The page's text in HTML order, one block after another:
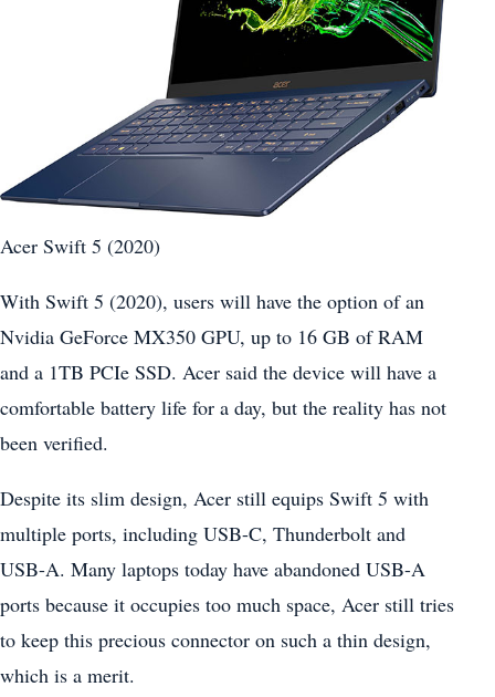
Acer Swift 5 (2020)
With Swift 5 (2020), users will have the option of an
Nvidia GeForce MX350 GPU, up to 16 GB of RAM
and a 1TB PCIe SSD. Acer said the device will have a
comfortable battery life for a day, but the reality has not
been verified.
Despite its slim design, Acer still equips Swift 5 with
multiple ports, including USB-C, Thunderbolt and
USB-A. Many laptops today have abandoned USB-A
ports because it occupies too much space, Acer still tries
to keep this precious connector on such a thin design,
which is a merit.